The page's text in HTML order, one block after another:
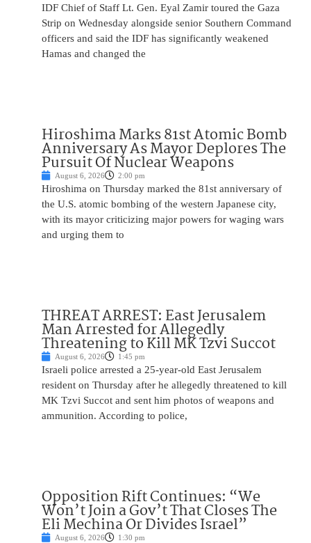
IDF Chief of Staff Lt. Gen. Eyal Zamir toured the Gaza
Strip on Wednesday alongside senior Southern Command
officers and said the IDF has significantly weakened
Hamas and changed the
Hiroshima Marks 81st Atomic Bomb
Anniversary As Mayor Deplores The
Pursuit Of Nuclear Weapons
August 6, 2026 2:00 pm
Hiroshima on Thursday marked the 81st anniversary of
the U.S. atomic bombing of the western Japanese city,
with its mayor criticizing major powers for waging wars
and urging them to
THREAT ARREST: East Jerusalem
Man Arrested for Allegedly
Threatening to Kill MK Tzvi Succot
August 6, 2026 1:45 pm
Israeli police arrested a 25-year-old East Jerusalem
resident on Thursday after he allegedly threatened to kill
MK Tzvi Succot and sent him photos of weapons and
ammunition. According to police,
Opposition Rift Continues: “We
Won’t Join a Gov’t That Closes The
Eli Mechina Or Divides Israel”
August 6, 2026 1:30 pm